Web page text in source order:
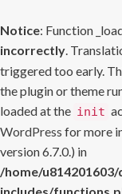
Notice: Function
incorrectly.
triggered too early.
the plugin or theme
loaded at the init
WordPress for more
version 6.7.0.) in
/home/